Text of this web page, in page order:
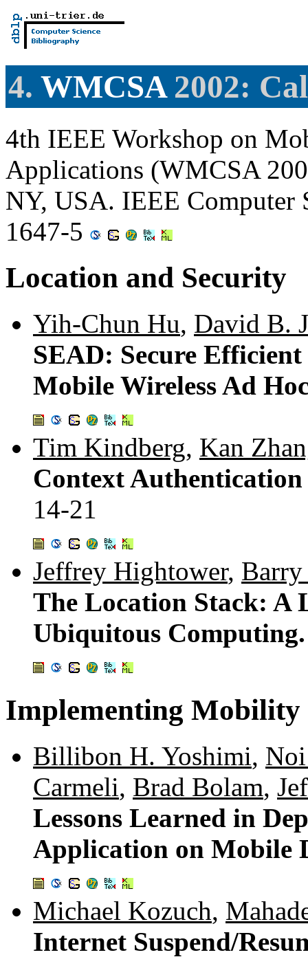
4. WMCSA2002:
4th IEEE Workshop on
Applications (WMCSA
NY, USA. IEEE Computer
1647-5
Location and Security
Yih-Chun Hu, David B.
SEAD: Secure
Mobile Wireless Ad
Tim Kindberg, Kan
Context
14-21
Jeffrey Hightower,
The Location Stack: A
Ubiquitous
Implementing Mobility
Billibon H. Yoshimi,
Carmeli, Brad Bolam,
Lessons Learned in
Application on Mobile
Michael Kozuch,
Internet Suspend/